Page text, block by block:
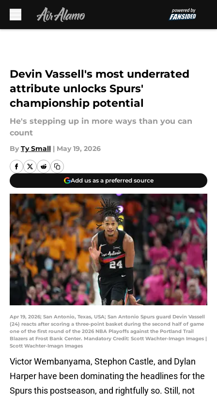
Devin Vassell's most underrated
attribute unlocks Spurs'
championship potential
He's stepping up in more ways than you can
count
By Ty Small | May 19, 2026
Add us as a preferred source
Apr 19, 2026; San Antonio, Texas, USA; San Antonio Spurs guard Devin Vassell
(24) reacts after scoring a three-point basket during the second half of game
one of the first round of the 2026 NBA Playoffs against the Portland Trail
Blazers at Frost Bank Center. Mandatory Credit: Scott Wachter-Imagn Images |
Scott Wachter-Imagn Images
Victor Wembanyama, Stephon Castle, and Dylan
Harper have been dominating the headlines for the
Spurs this postseason, and rightfully so. Still, not